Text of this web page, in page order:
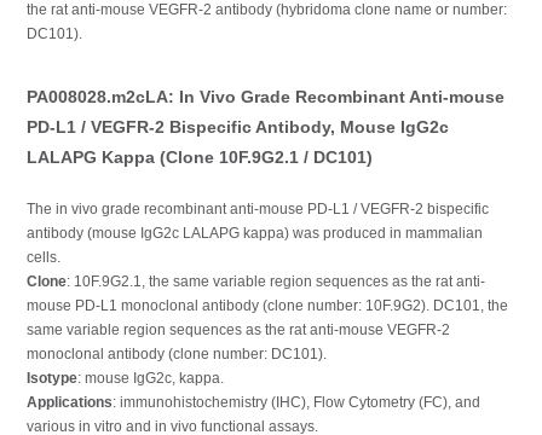
the rat anti-mouse VEGFR-2 antibody (hybridoma clone name or number:
DC101).
PA008028.m2cLA: In Vivo Grade Recombinant Anti-mouse
PD-L1 / VEGFR-2 Bispecific Antibody, Mouse IgG2c
LALAPG Kappa (Clone 10F.9G2.1 / DC101)
The in vivo grade recombinant anti-mouse PD-L1 / VEGFR-2 bispecific
antibody (mouse IgG2c LALAPG kappa) was produced in mammalian
cells.
Clone: 10F.9G2.1, the same variable region sequences as the rat anti-
mouse PD-L1 monoclonal antibody (clone number: 10F.9G2). DC101, the
same variable region sequences as the rat anti-mouse VEGFR-2
monoclonal antibody (clone number: DC101).
Isotype: mouse IgG2c, kappa.
Applications: immunohistochemistry (IHC), Flow Cytometry (FC), and
various in vitro and in vivo functional assays.